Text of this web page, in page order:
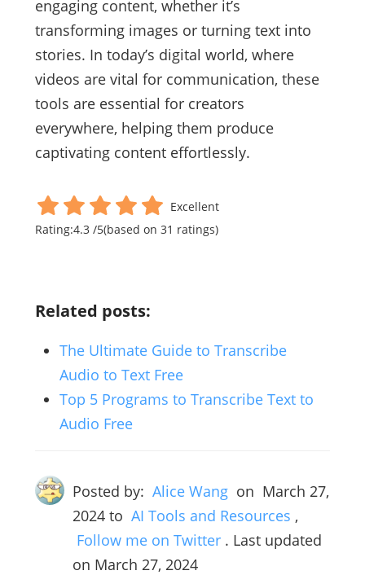
engaging content, whether it’s
transforming images or turning text into
stories. In today’s digital world, where
videos are vital for communication, these
tools are essential for creators
everywhere, helping them produce
captivating content effortlessly.
Excellent
Rating:4.3/5(based on 31 ratings)
Related posts:
The Ultimate Guide to Transcribe
Audio to Text Free
Top 5 Programs to Transcribe Text to
Audio Free
Posted by: Alice Wang on March 27,
2024to AI Tools and Resources ,
Follow me on Twitter . Last updated
on March 27, 2024